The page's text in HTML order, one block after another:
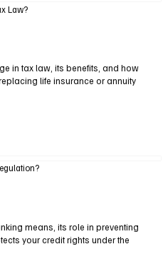
Law?
in tax law, its benefits, and how
life insurance or annuity
means, its role in preventing
your credit rights under the